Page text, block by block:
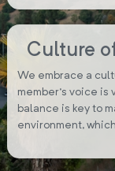
Culture
We embrace a
member’s voice
balance is key to
environment,